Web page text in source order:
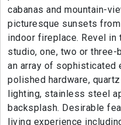
cabanas and mountain-
picturesque sunsets
indoor fireplace. Revel
studio, one, two or three-
an array of sophisticated
polished hardware,
lighting, stainless steel
backsplash. Desirable
living experience